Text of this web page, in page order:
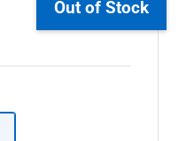
Out of Stock